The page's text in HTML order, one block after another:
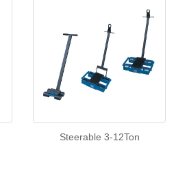
Steerable 3-12Ton